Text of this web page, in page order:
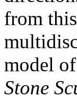
from
model
Stone